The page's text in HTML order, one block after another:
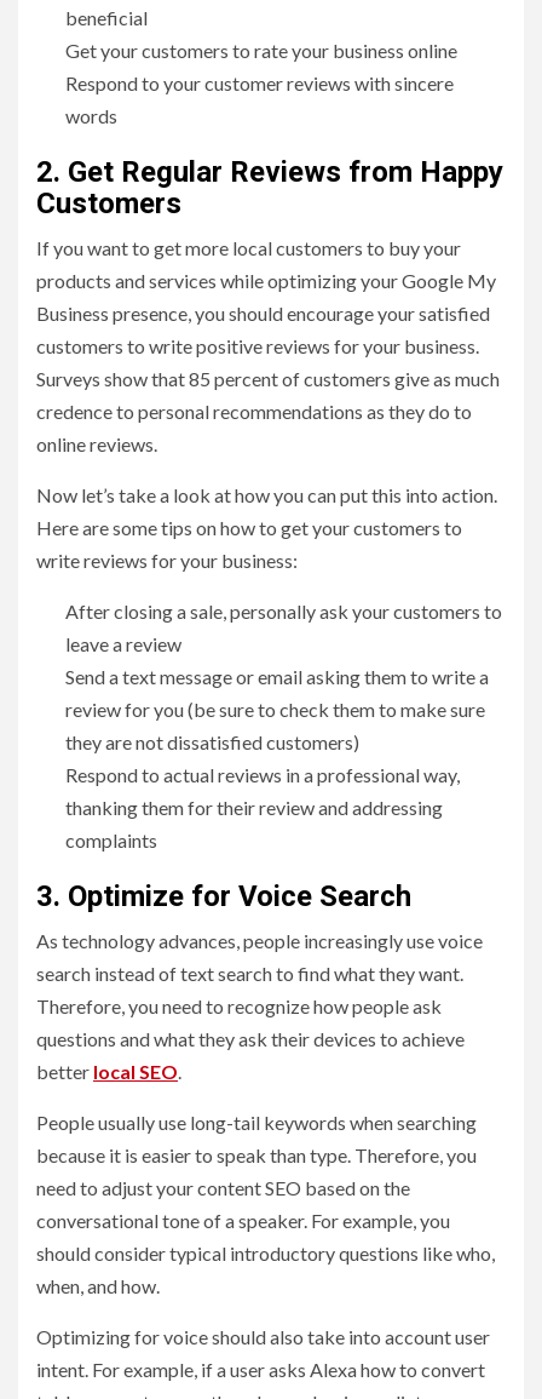
beneficial
Get your customers to rate your business online
Respond to your customer reviews with sincere
words
2. Get Regular Reviews from Happy
Customers
If you want to get more local customers to buy your
products and services while optimizing your Google My
Business presence, you should encourage your satisfied
customers to write positive reviews for your business.
Surveys show that 85 percent of customers give as much
credence to personal recommendations as they do to
online reviews.
Now let’s take a look at how you can put this into action.
Here are some tips on how to get your customers to
write reviews for your business:
After closing a sale, personally ask your customers to
leave a review
Send a text message or email asking them to write a
review for you (be sure to check them to make sure
they are not dissatisfied customers)
Respond to actual reviews in a professional way,
thanking them for their review and addressing
complaints
3. Optimize for Voice Search
As technology advances, people increasingly use voice
search instead of text search to find what they want.
Therefore, you need to recognize how people ask
questions and what they ask their devices to achieve
better local SEO
People usually use long-tail keywords when searching
because it is easier to speak than type. Therefore, you
need to adjust your content SEO based on the
conversational tone of a speaker. For example, you
should consider typical introductory questions like who,
when, and how.
Optimizing for voice should also take into account user
intent. For example, if a user asks Alexa how to convert